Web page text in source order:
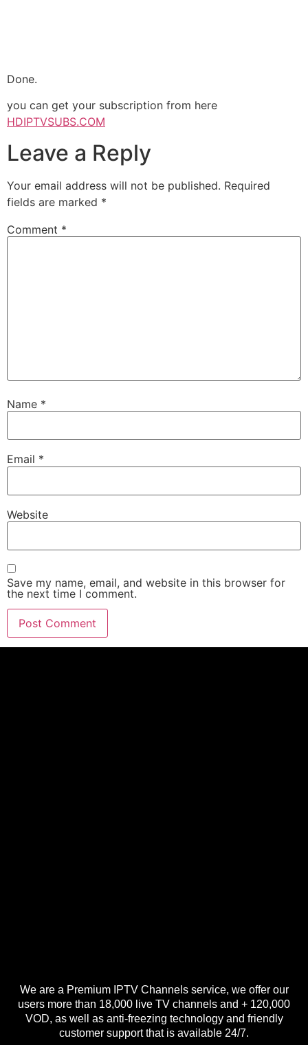
Done.
you can get your subscription from here
HDIPTVSUBS.COM
Leave a Reply
Your email address will not be published. Required
fields are marked *
Comment *
Name *
Email *
Website
Save my name, email, and website in this browser for
the next time I comment.
We are a Premium IPTV Channels service, we offer our
users more than 18,000 live TV channels and + 120,000
VOD, as well as anti-freezing technology and friendly
customer support that is available 24/7.